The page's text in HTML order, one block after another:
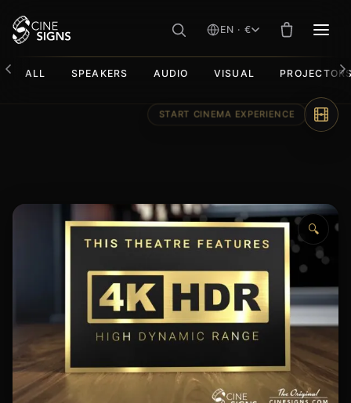
EN · €
ALL SPEAKERS AUDIO VISUAL
🔍